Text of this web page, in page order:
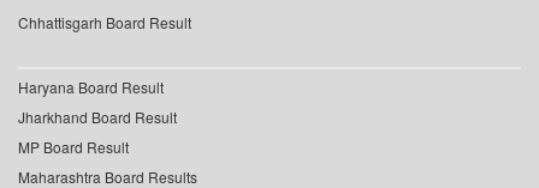
Chhattisgarh Board Result
Haryana Board Result
Jharkhand Board Result
MP Board Result
Maharashtra Board Results